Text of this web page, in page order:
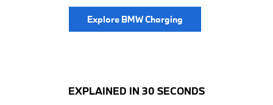
Explore BMW Charging
EXPLAINED IN 30 SECONDS